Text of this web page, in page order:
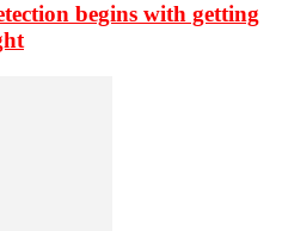
begins with getting